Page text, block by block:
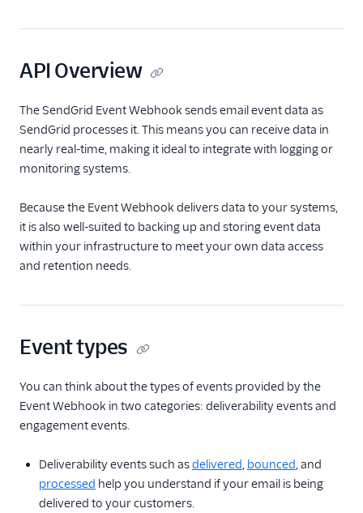
Design Library
Email Activity
Event Tracking
Tracking Settings
Webhooks
Webhooks API
Overview
Webhook
Notification
Get an Event
Webhook
Get All Event
Toggle Signature
Verification for an
Event Webhook
API Overview
The SendGrid Event Webhook sends email event data as
SendGrid processes it. This means you can receive data in
nearly real-time, making it ideal to integrate with logging or
monitoring systems.
Because the Event Webhook delivers data to your systems,
it is also well-suited to backing up and storing event data
within your infrastructure to meet your own data access
and retention needs.
Event types
You can think about the types of events provided by the
Event Webhook in two categories: deliverability events and
engagement events.
Deliverability events such asdelivered, bounced, and
processed help you understand if your email is being
delivered to your customers.